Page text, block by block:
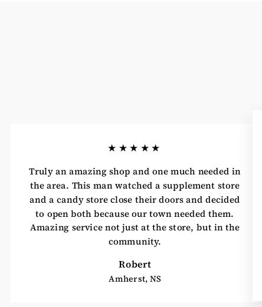
★★★★★
Truly an amazing shop and one much needed in
the area. This man watched a supplement store
and a candy store close their doors and decided
to open both because our town needed them.
Amazing service not just at the store, but in the
community.
Robert
Amherst, NS